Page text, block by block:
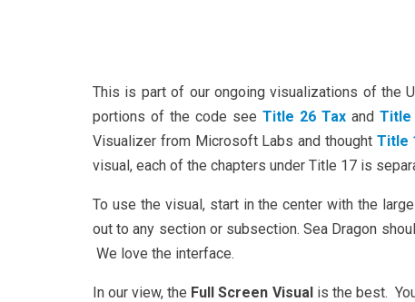
This is part of our ongoing visualizations of the
portions of the code see Title 26 Tax and Title
Visualizer from Microsoft Labs and thought Title
visual, each of the chapters under Title 17 is
To use the visual, start in the center with the
out to any section or subsection. Sea Dragon
We love the interface.
In our view, the Full Screen Visualis the best.